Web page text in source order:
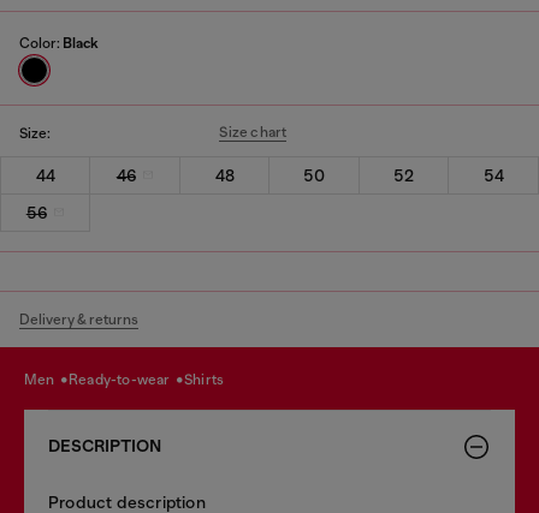
Color: Black
Size: Size chart
44 46 48 50 52
54
56
Delivery & returns
men ready-to-wear shirts
DESCRIPTION
Product description